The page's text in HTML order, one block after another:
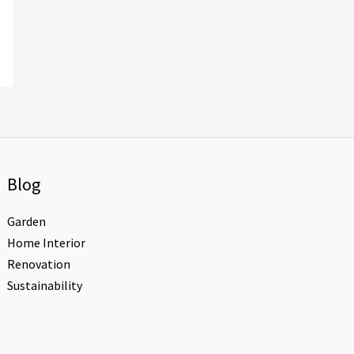
Blog
Garden
Home Interior
Renovation
Sustainability